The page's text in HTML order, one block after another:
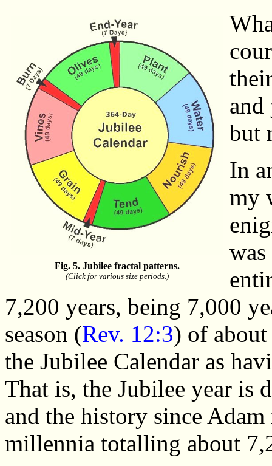
Fig. 5. Jubilee fractal patterns.
(Click for various size periods.)
and
but
In
my
7,200 years, being 7,000
season (Rev. 12:3) of about
the Jubilee Calendar as
That is, the Jubilee year is
and the history since
millennia totalling about